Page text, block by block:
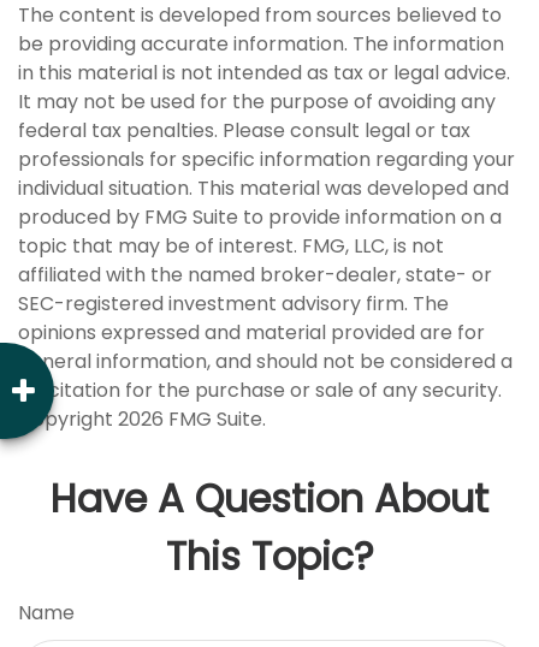
The content is developed from sources believed to
be providing accurate information. The information
in this material is not intended as tax or legal advice.
It may not be used for the purpose of avoiding any
federal tax penalties. Please consult legal or tax
professionals for specific information regarding your
individual situation. This material was developed and
produced by FMG Suite to provide information on a
topic that may be of interest. FMG, LLC, is not
affiliated with the named broker-dealer, state- or
SEC-registered investment advisory firm. The
opinions expressed and material provided are for
general information, and should not be considered a
solicitation for the purchase or sale of any security.
Copyright 2026 FMG Suite.
Have A Question About
This Topic?
Name